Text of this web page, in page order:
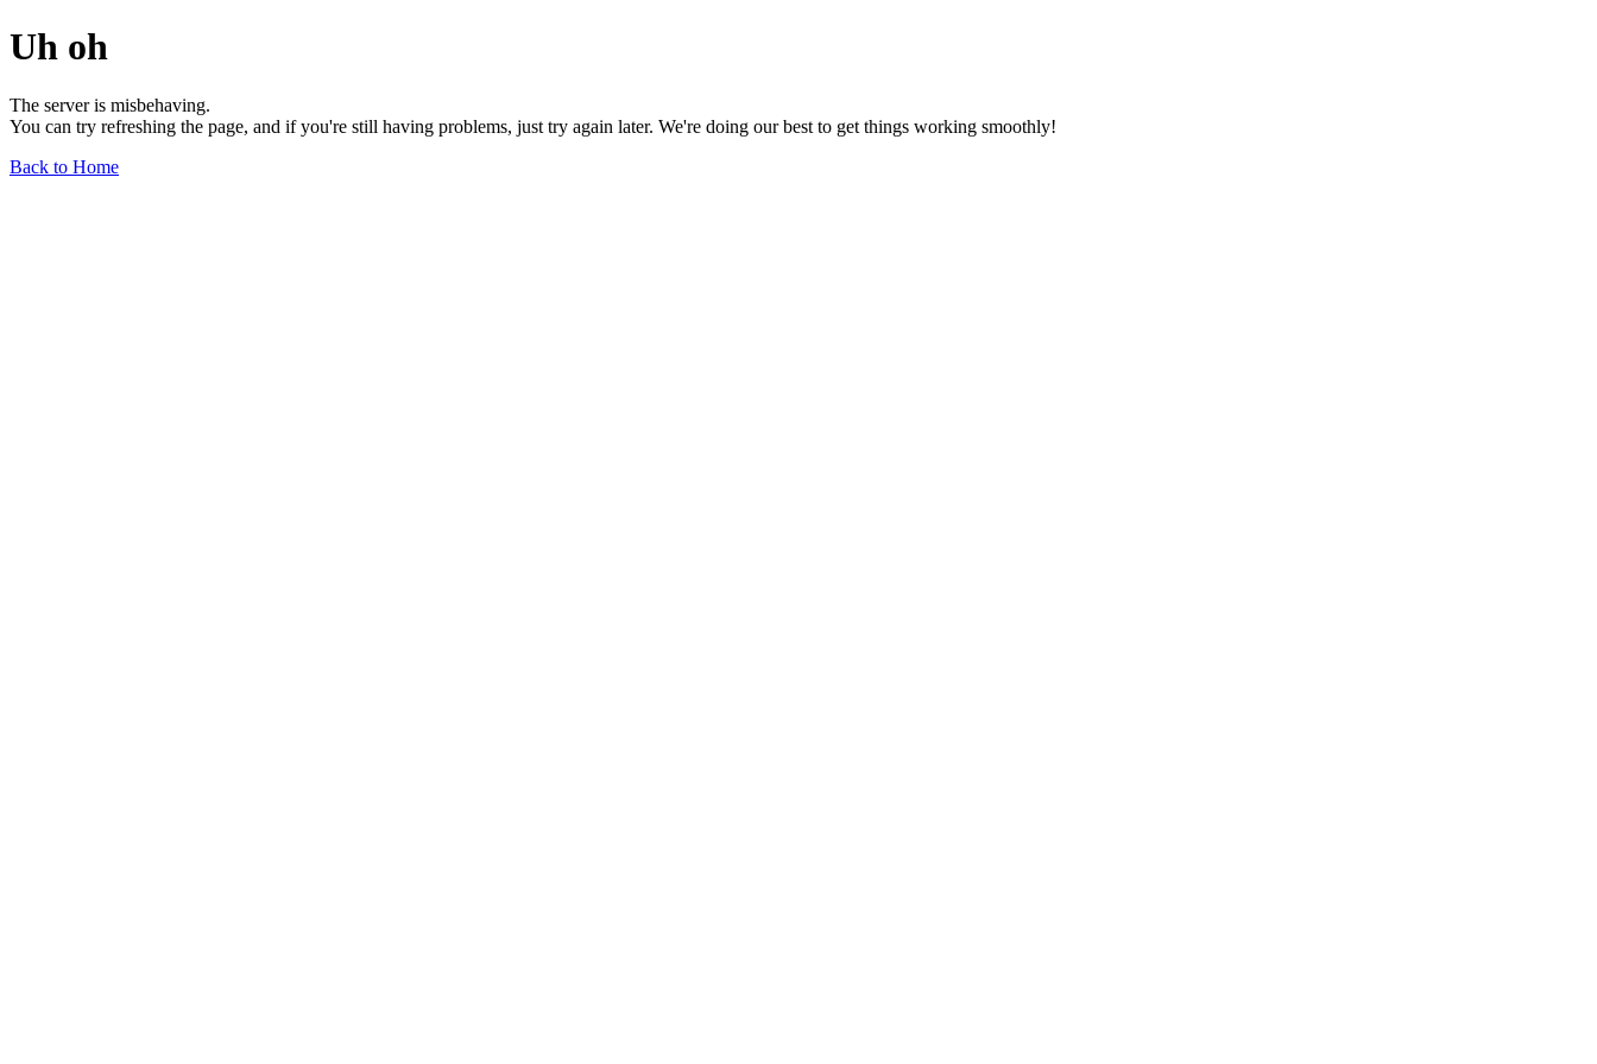
Uh oh
The server is misbehaving.
You can try refreshing the page, and if you're still having problems, just try again later. We're doing our best to get things working smoothly!
Back to Home